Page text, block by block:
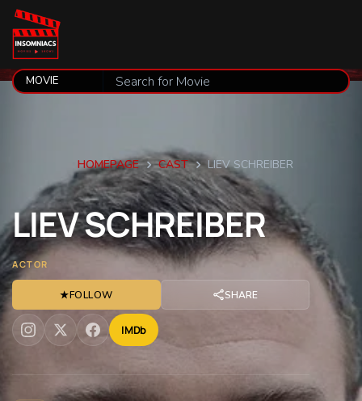
HOMEPAGE CAST LIEV SCHREIBER
LIEVSCHREIBER
ACTOR
★FOLLOW SHARE
IMDb